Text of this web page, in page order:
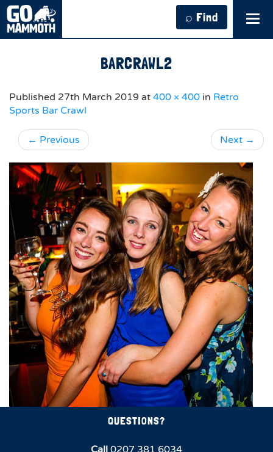
⌕ Find
BARCRAWL2
Published 27th March 2019 at 400 × 400 in Retro
Sports Bar Crawl
← Previous Next →
QUESTIONS?
Call 0207 381 6034